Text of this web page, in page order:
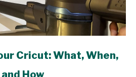
Cricut: What, When,
and How